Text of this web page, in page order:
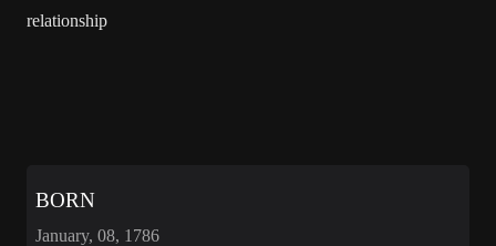
relationship
BORN
January, 08, 1786